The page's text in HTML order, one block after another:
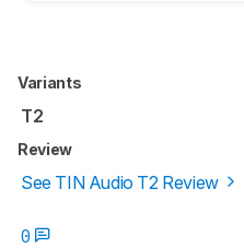
Variants
T2
Review
See TIN Audio T2 Review
0